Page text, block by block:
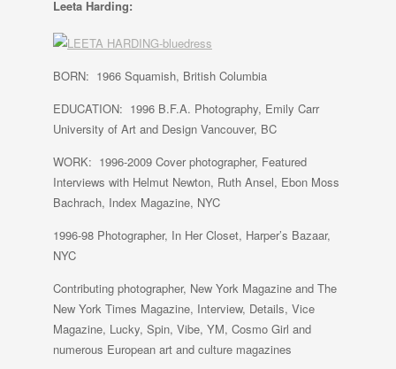
Leeta Harding:
BORN: 1966 Squamish, British Columbia
EDUCATION: 1996 B.F.A. Photography, Emily Carr
University of Art and Design Vancouver, BC
WORK: 1996-2009 Cover photographer, Featured
Interviews with Helmut Newton, Ruth Ansel, Ebon Moss
Bachrach, Index Magazine, NYC
1996-98 Photographer, In Her Closet, Harper’s Bazaar,
NYC
Contributing photographer, New York Magazine and The
New York Times Magazine, Interview, Details, Vice
Magazine, Lucky, Spin, Vibe, YM, Cosmo Girl and
numerous European art and culture magazines